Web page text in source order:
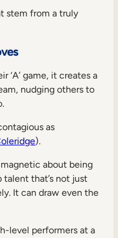
stem from a truly
‘A’ game, it creates a
nudging others to
as
).
about being
that’s not just
It can draw even the
level performers at a